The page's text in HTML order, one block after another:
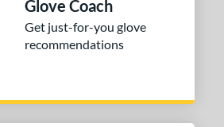
Glove Coach
Get just-for-you glove
recommendations